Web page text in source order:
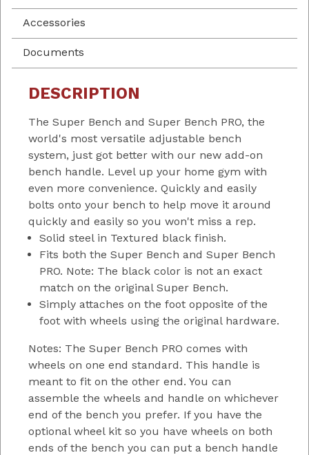
Accessories
Documents
DESCRIPTION
The Super Bench and Super Bench PRO, the
world's most versatile adjustable bench
system, just got better with our new add-on
bench handle. Level up your home gym with
even more convenience. Quickly and easily
bolts onto your bench to help move it around
quickly and easily so you won't miss a rep.
Solid steel in Textured black finish.
Fits both the Super Bench and Super Bench
PRO. Note: The black color is not an exact
match on the original Super Bench.
Simply attaches on the foot opposite of the
foot with wheels using the original hardware.
Notes: The Super Bench PRO comes with
wheels on one end standard. This handle is
meant to fit on the other end. You can
assemble the wheels and handle on whichever
end of the bench you prefer. If you have the
optional wheel kit so you have wheels on both
ends of the bench you can put a bench handle